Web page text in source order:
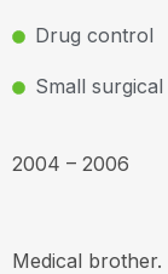
Drug control
Small
2004 – 2006
Medical brother.